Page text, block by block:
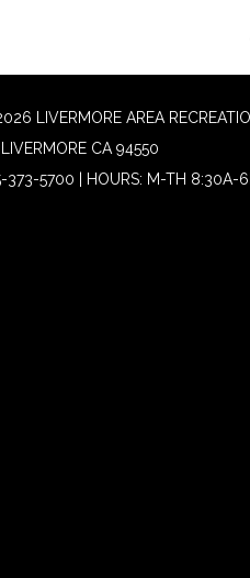
LIVERMORE AREA
CA 94550
373-5700 | HOURS: M-TH 8:30A-